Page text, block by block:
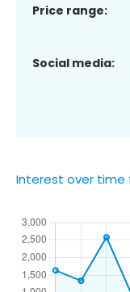
Price range:
Social media:
Interest over time